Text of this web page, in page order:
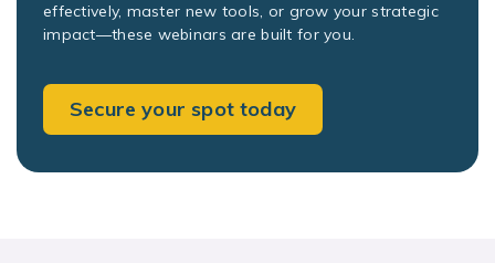
effectively, master new tools, or grow your strategic
impact—these webinars are built for you.
Secure your spot today